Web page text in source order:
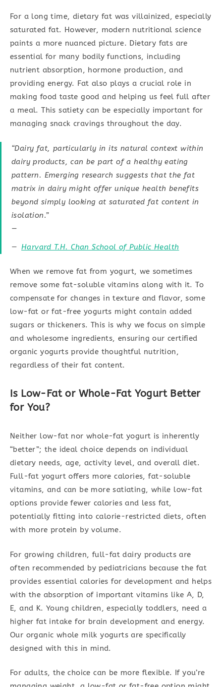
For a long time, dietary fat was villainized, especially
saturated fat. However, modern nutritional science
paints a more nuanced picture. Dietary fats are
essential for many bodily functions, including
nutrient absorption, hormone production, and
providing energy. Fat also plays a crucial role in
making food taste good and helping us feel full after
a meal. This satiety can be especially important for
managing snack cravings throughout the day.
“Dairy fat, particularly in its natural context within
dairy products, can be part of a healthy eating
pattern. Emerging research suggests that the fat
matrix in dairy might offer unique health benefits
beyond simply looking at saturated fat content in
isolation.”
—
Harvard T.H. Chan School of Public Health
When we remove fat from yogurt, we sometimes
remove some fat-soluble vitamins along with it. To
compensate for changes in texture and flavor, some
low-fat or fat-free yogurts might contain added
sugars or thickeners. This is why we focus on simple
and wholesome ingredients, ensuring our certified
organic yogurts provide thoughtful nutrition,
regardless of their fat content.
Is Low-Fat or Whole-Fat Yogurt Better
for You?
Neither low-fat nor whole-fat yogurt is inherently
“better”; the ideal choice depends on individual
dietary needs, age, activity level, and overall diet.
Full-fat yogurt offers more calories, fat-soluble
vitamins, and can be more satiating, while low-fat
options provide fewer calories and less fat,
potentially fitting into calorie-restricted diets, often
with more protein by volume.
For growing children, full-fat dairy products are
often recommended by pediatricians because the fat
provides essential calories for development and helps
with the absorption of important vitamins like A, D,
E, and K. Young children, especially toddlers, need a
higher fat intake for brain development and energy.
Our organic whole milk yogurts are specifically
designed with this in mind.
For adults, the choice can be more flexible. If you’re